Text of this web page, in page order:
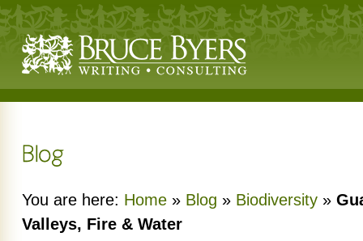
You are here: Home » Blog » Biodiversity »
Valleys, Fire & Water